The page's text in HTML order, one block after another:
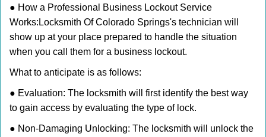
● How a Professional Business Lockout Service
Works: Locksmith Of Colorado Springs's technician will
show up at your place prepared to handle the situation
when you call them for a business lockout.
What to anticipate is as follows:
● Evaluation: The locksmith will first identify the best way
to gain access by evaluating the type of lock.
● Non-Damaging Unlocking: The locksmith will unlock the